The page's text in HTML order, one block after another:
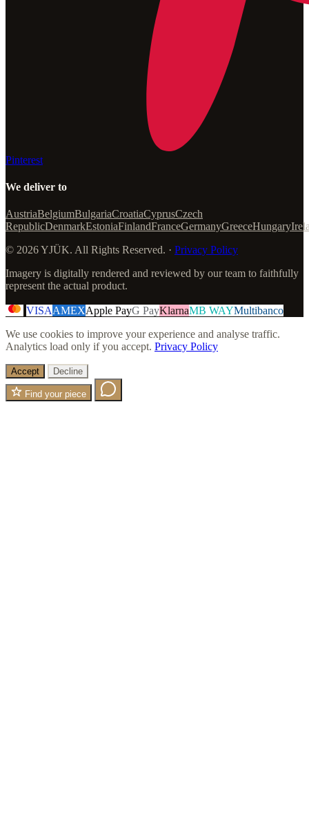
Pinterest
We deliver to
AustriaBelgiumBulgariaCroatiaCyprusCzech
RepublicDenmarkEstoniaFinlandFranceGermanyGreeceHungary
© 2026 YJÜK. All Rights Reserved. · Privacy Policy
Imagery is digitally rendered and reviewed by our team to faithfully
represent the actual product.
VISAAMEXApple PayG PayKlarnaMB WAYMultibanco
We use cookies to improve your experience and analyse traffic.
Analytics load only if you accept. Privacy Policy
Accept Decline
Find your piece